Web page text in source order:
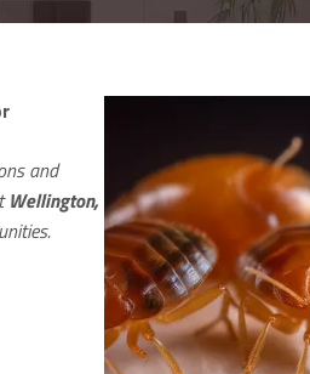
and
Wellington,